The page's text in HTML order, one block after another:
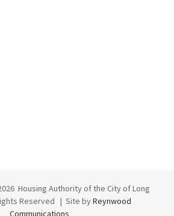
Housing Authority of the City of Long
Reserved | Site byReynwood
Communications